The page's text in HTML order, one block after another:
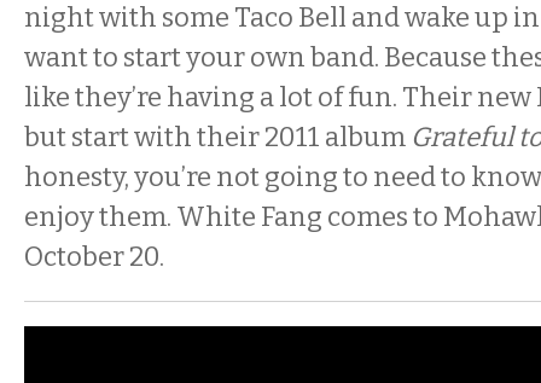
night with some Taco Bell and wake up
want to start your own band. Because
like they’re having a lot of fun. Their new
but start with their 2011 album Grateful
honesty, you’re not going to need to
enjoy them. White Fang comes to
October 20.